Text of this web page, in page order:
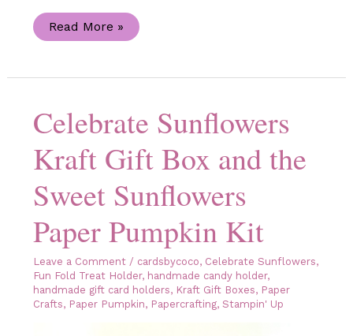
Celebrate
Sunflowers
Card
Read More »
Celebrate Sunflowers
Kraft Gift Box and the
Sweet Sunflowers
Paper Pumpkin Kit
Leave a Comment / cardsbycoco, Celebrate Sunflowers,
Fun Fold Treat Holder, handmade candy holder,
handmade gift card holders, Kraft Gift Boxes, Paper
Crafts, Paper Pumpkin, Papercrafting, Stampin' Up